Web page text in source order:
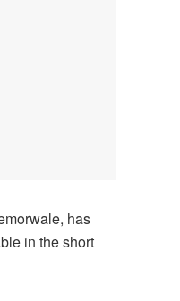
has
in the short